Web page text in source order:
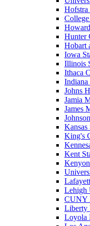
Hunter
Hobart
Iowa
Illinois
Ithaca
Johns
Jamia
James
King's
Kent
Lehigh
CUNY
Liberty
Loyola